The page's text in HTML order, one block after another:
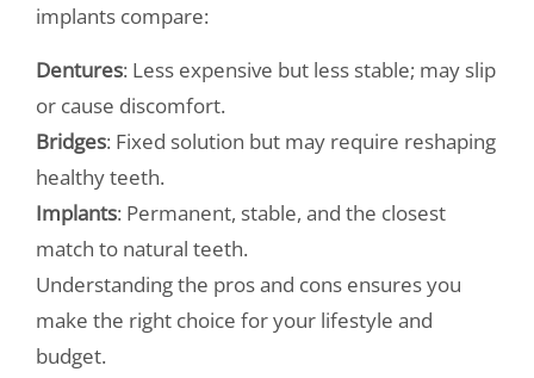
implants compare:
Dentures: Less expensive but less stable; may slip
or cause discomfort.
Bridges: Fixed solution but may require reshaping
healthy teeth.
Implants: Permanent, stable, and the closest
match to natural teeth.
Understanding the pros and cons ensures you
make the right choice for your lifestyle and
budget.